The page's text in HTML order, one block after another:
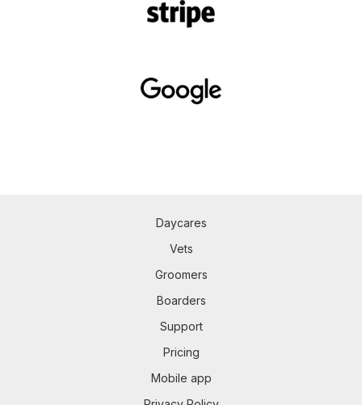
Daycares
Vets
Groomers
Boarders
Support
Pricing
Mobile app